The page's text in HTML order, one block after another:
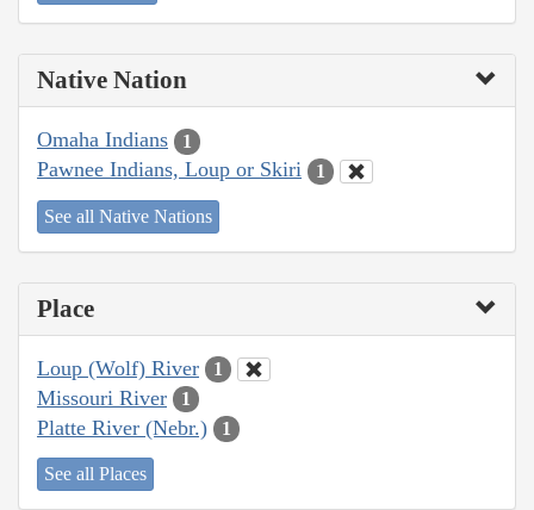
Native Nation
Omaha Indians 1
Pawnee Indians, Loup or Skiri 1
See all Native Nations
Place
Loup (Wolf) River 1
Missouri River 1
Platte River (Nebr.) 1
See all Places